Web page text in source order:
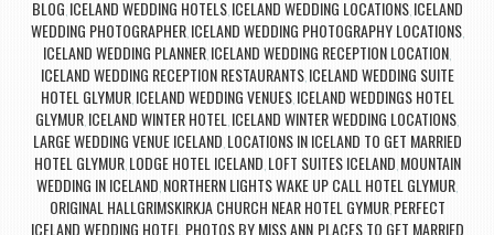
BLOG ICELAND WEDDING HOTELS, ICELAND WEDDING LOCATIONS, ICELAND
WEDDING PHOTOGRAPHER, ICELAND WEDDING PHOTOGRAPHY LOCATIONS,
ICELAND WEDDING PLANNER ICELAND WEDDING RECEPTION LOCATION
ICELAND WEDDING RECEPTION RESTAURANTS, ICELAND WEDDING SUITE
HOTEL GLYMUR, ICELAND WEDDING VENUES, ICELAND WEDDINGS HOTEL
GLYMUR ICELAND WINTER HOTEL ICELAND WINTER WEDDING LOCATIONS
LARGE WEDDING VENUE ICELAND LOCATIONS IN ICELAND TO GET MARRIED
HOTEL GLYMUR, LODGE HOTEL ICELAND LOFT SUITES ICELAND MOUNTAIN
WEDDING IN ICELAND NORTHERN LIGHTS WAKE UP CALL HOTEL GLYMUR
ORIGINAL HALLGRIMSKIRKJA CHURCH NEAR HOTEL GYMUR, PERFECT
ICELAND WEDDING HOTEL PHOTOS BY MISS ANN PLACES TO GET MARRIED